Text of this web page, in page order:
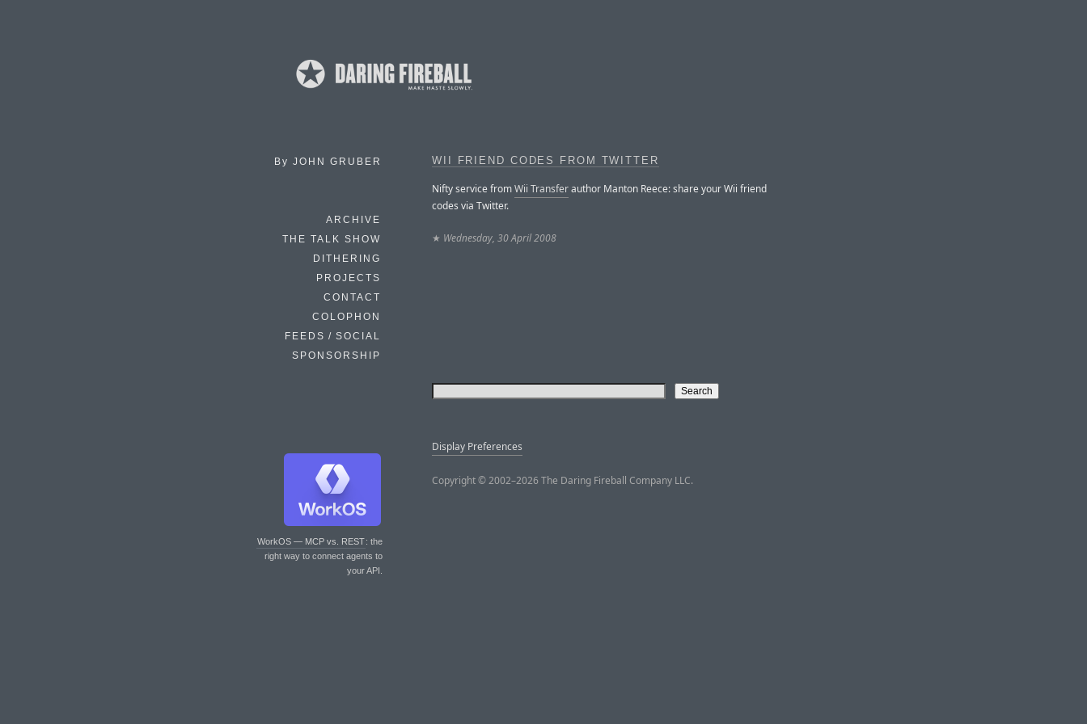
By JOHN GRUBER
ARCHIVE
THE TALK SHOW
DITHERING
PROJECTS
CONTACT
COLOPHON
FEEDS / SOCIAL
SPONSORSHIP
WorkOS — MCP vs. REST: the
right way to connect agents to
your API.
WII FRIEND CODES FROM TWITTER
Nifty service fromWii Transferauthor Manton Reece: share your Wii friend
codes via Twitter.
★ Wednesday, 30 April 2008
Display Preferences
Copyright © 2002–2026 The Daring Fireball Company LLC.